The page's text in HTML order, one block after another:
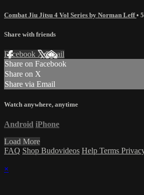
Combat Jiu Jitsu 4 Vol Series by Norman Leff•
Share with friends
Facebook XEmail
Share on Facebook
Share on X
Share via Email
Watch anywhere, anytime
Android iPhone
Load More
FAQ Shop Budovideos Help Terms
×